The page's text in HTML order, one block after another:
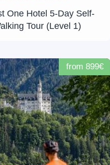
One Hotel 5-Day Self-
Tour (Level 1)
from 899€